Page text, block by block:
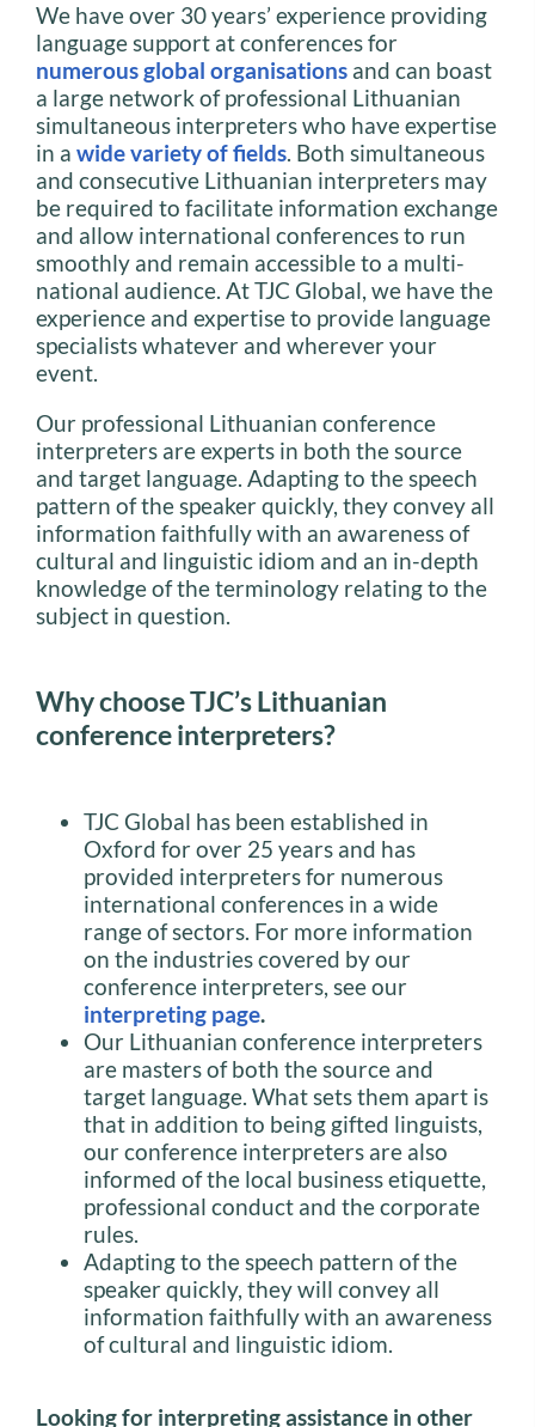
We have over 30 years’ experience providing
language support at conferences for
numerous global organisations and can boast
a large network of professional Lithuanian
simultaneous interpreters who have expertise
in a wide variety of fields. Both simultaneous
and consecutive Lithuanian interpreters may
be required to facilitate information exchange
and allow international conferences to run
smoothly and remain accessible to a multi-
national audience. At TJC Global, we have the
experience and expertise to provide language
specialists whatever and wherever your
event.
Our professional Lithuanian conference
interpreters are experts in both the source
and target language. Adapting to the speech
pattern of the speaker quickly, they convey all
information faithfully with an awareness of
cultural and linguistic idiom and an in-depth
knowledge of the terminology relating to the
subject in question.
Why choose TJC’s Lithuanian
conference interpreters?
TJC Global has been established in
Oxford for over 25 years and has
provided interpreters for numerous
international conferences in a wide
range of sectors. For more information
on the industries covered by our
conference interpreters, see our
interpreting page.
Our Lithuanian conference interpreters
are masters of both the source and
target language. What sets them apart is
that in addition to being gifted linguists,
our conference interpreters are also
informed of the local business etiquette,
professional conduct and the corporate
rules.
Adapting to the speech pattern of the
speaker quickly, they will convey all
information faithfully with an awareness
of cultural and linguistic idiom.
Looking for interpreting assistance in other